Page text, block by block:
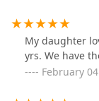
My daughter
yrs. We have
February